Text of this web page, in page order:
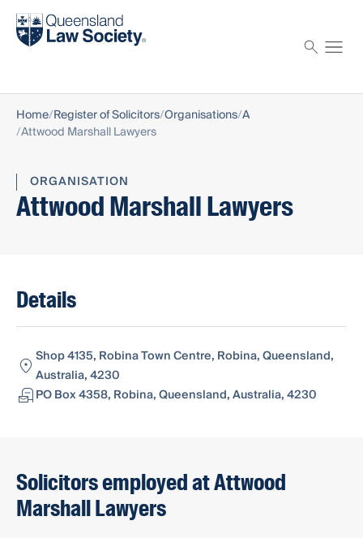
Find a solicitor
Home Register of Solicitors Organisations A
Attwood Marshall Lawyers
ORGANISATION
Attwood Marshall Lawyers
Details
Shop 4135, Robina Town Centre, Robina, Queensland,
Australia, 4230
PO Box 4358, Robina, Queensland, Australia, 4230
Solicitors employed at Attwood
Marshall Lawyers